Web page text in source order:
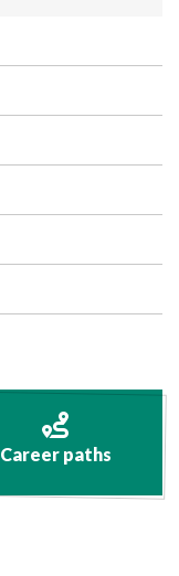
Career paths